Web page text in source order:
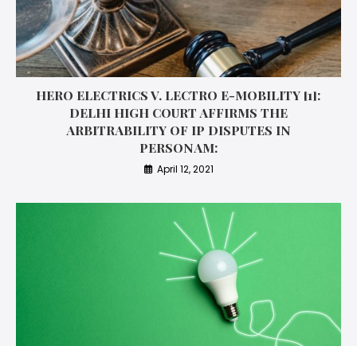
HERO ELECTRICS V. LECTRO E-MOBILITY [1]:
DELHI HIGH COURT AFFIRMS THE
ARBITRABILITY OF IP DISPUTES IN
PERSONAM:
April 12, 2021